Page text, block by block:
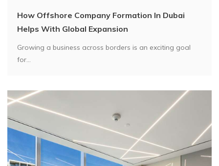
How Offshore Company Formation In Dubai
Helps With Global Expansion
Growing a business across borders is an exciting goal
for...